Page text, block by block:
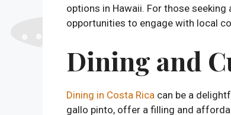
options in Hawaii. For those
opportunities to engage with local
Dining and
Dining in Costa Rica can be a
gallo pinto, offer a filling and